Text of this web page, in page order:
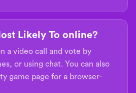
Likely To online?
a video call and vote by
or using chat. You can also
game page for a browser-